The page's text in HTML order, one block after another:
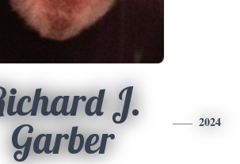
J.
Garber
2024